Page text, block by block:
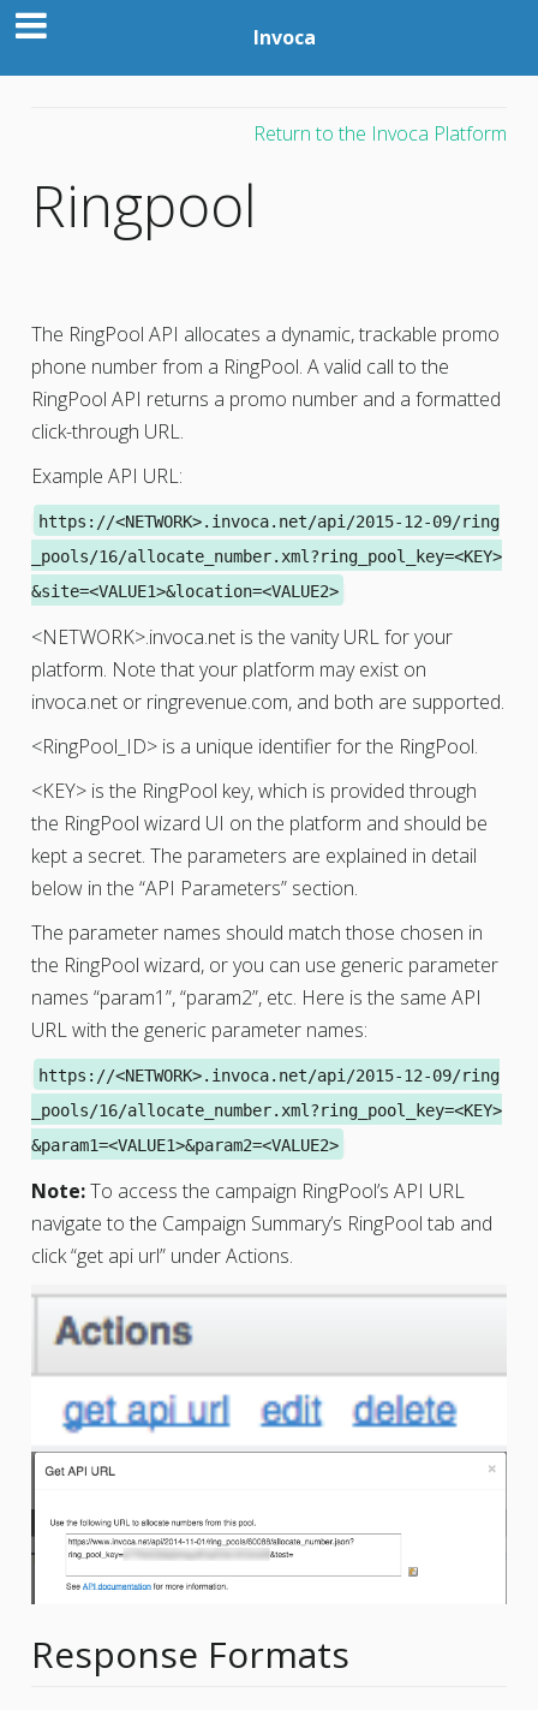
Invoca
Return to the Invoca Platform
Ringpool
The RingPool API allocates a dynamic, trackable promo
phone number from a RingPool. A valid call to the
RingPool API returns a promo number and a formatted
click-through URL.
Example API URL:
https://<NETWORK>.invoca.net/api/2015-12-09/ring
_pools/16/allocate_number.xml?ring_pool_key=<KEY>
&site=<VALUE1>&location=<VALUE2>
<NETWORK>.invoca.net is the vanity URL for your
platform. Note that your platform may exist on
invoca.net or ringrevenue.com, and both are supported.
<RingPool_ID> is a unique identifier for the RingPool.
<KEY> is the RingPool key, which is provided through
the RingPool wizard UI on the platform and should be
kept a secret. The parameters are explained in detail
below in the “API Parameters” section.
The parameter names should match those chosen in
the RingPool wizard, or you can use generic parameter
names “param1”, “param2”, etc. Here is the same API
URL with the generic parameter names:
https://<NETWORK>.invoca.net/api/2015-12-09/ring
_pools/16/allocate_number.xml?ring_pool_key=<KEY>
&param1=<VALUE1>&param2=<VALUE2>
Note:To access the campaign RingPool’s API URL
navigate to the Campaign Summary’s RingPool tab and
click “get api url” under Actions.
Response Formats